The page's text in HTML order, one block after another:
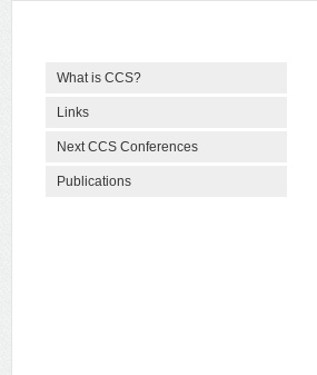
What is CCS?
Links
Next CCS Conferences
Publications